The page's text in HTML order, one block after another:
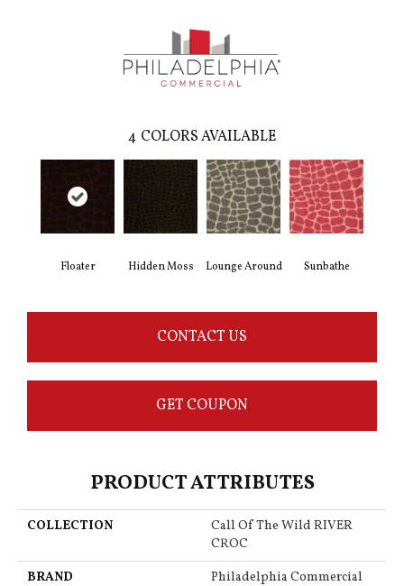
4 COLORS AVAILABLE
Floater Hidden Moss Lounge Around Sunbathe
CONTACT US
GET COUPON
PRODUCT ATTRIBUTES
COLLECTION
Call Of The Wild RIVER
CROC
BRAND
Philadelphia Commercial